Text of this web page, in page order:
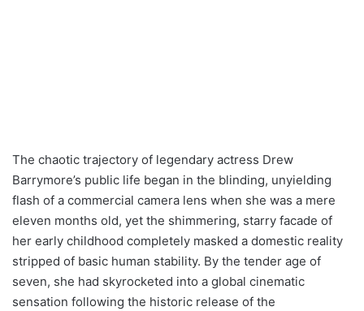
The chaotic trajectory of legendary actress Drew
Barrymore’s public life began in the blinding, unyielding
flash of a commercial camera lens when she was a mere
eleven months old, yet the shimmering, starry facade of
her early childhood completely masked a domestic reality
stripped of basic human stability. By the tender age of
seven, she had skyrocketed into a global cinematic
sensation following the historic release of the